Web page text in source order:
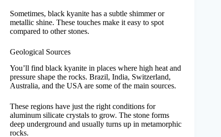
Sometimes, black kyanite has a subtle shimmer or
metallic shine. These touches make it easy to spot
compared to other stones.
Geological Sources
You’ll find black kyanite in places where high heat and
pressure shape the rocks. Brazil, India, Switzerland,
Australia, and the USA are some of the main sources.
These regions have just the right conditions for
aluminum silicate crystals to grow. The stone forms
deep underground and usually turns up in metamorphic
rocks.